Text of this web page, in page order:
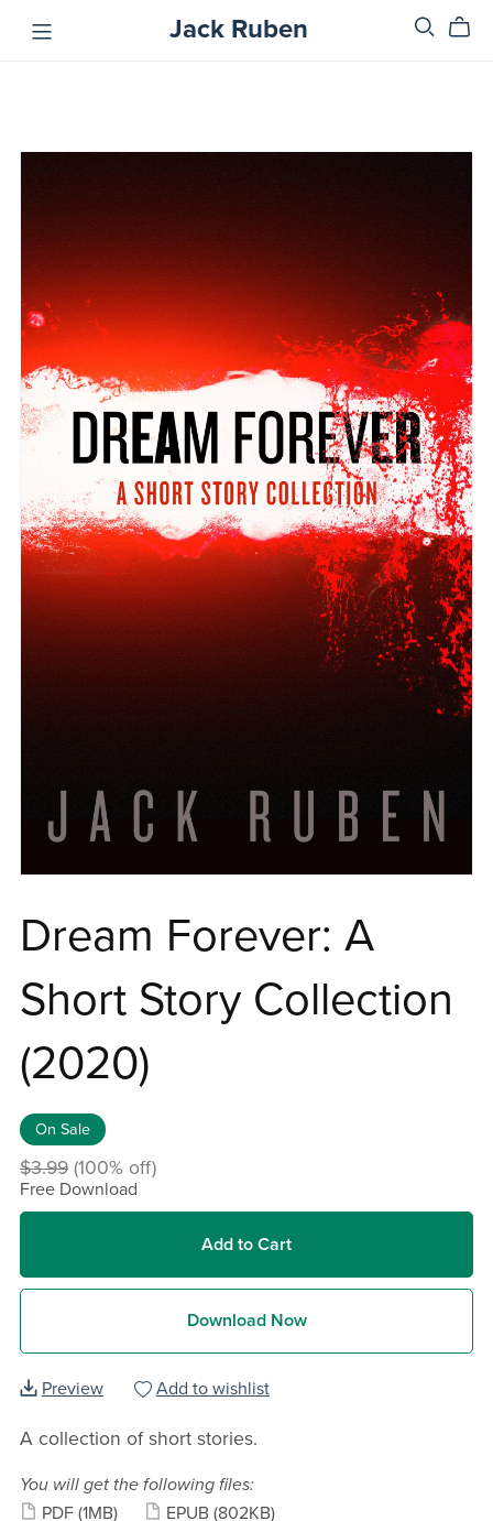
Jack Ruben
Dream Forever: A
Short Story Collection
(2020)
On Sale
$3.99 (100% off)
Free Download
Add to Cart
Download Now
Preview Add to wishlist
A collection of short stories.
You will get the following files:
PDF (1MB) EPUB (802KB)